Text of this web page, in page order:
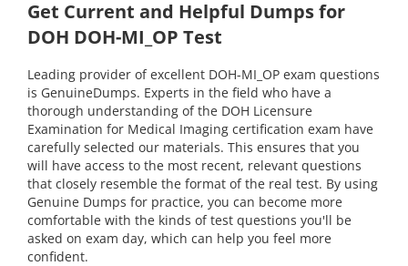
Get Current and Helpful Dumps for
DOH DOH-MI_OP Test
Leading provider of excellent DOH-MI_OP exam questions
is GenuineDumps. Experts in the field who have a
thorough understanding of the DOH Licensure
Examination for Medical Imaging certification exam have
carefully selected our materials. This ensures that you
will have access to the most recent, relevant questions
that closely resemble the format of the real test. By using
Genuine Dumps for practice, you can become more
comfortable with the kinds of test questions you'll be
asked on exam day, which can help you feel more
confident.